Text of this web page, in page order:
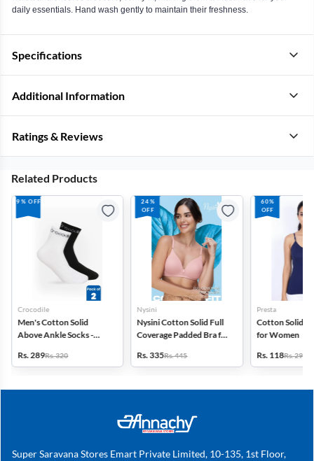
daily essentials. Hand wash gently to maintain their freshness.
Specifications
Additional Information
Ratings & Reviews
Related Products
9% OFF
Crocodile
Men's Cotton Solid
Above Ankle Socks -
Rs. 289Rs. 320
24%
OFF
Nysini
Nysini Cotton Solid Full
Coverage Padded Bra for
Rs. 335Rs. 445
60%
OFF
Presta
Cotton Solid
for Women
Rs. 118Rs. 299
Super Saravana Stores Emart Private Limited, 10-135, 1st Floor,